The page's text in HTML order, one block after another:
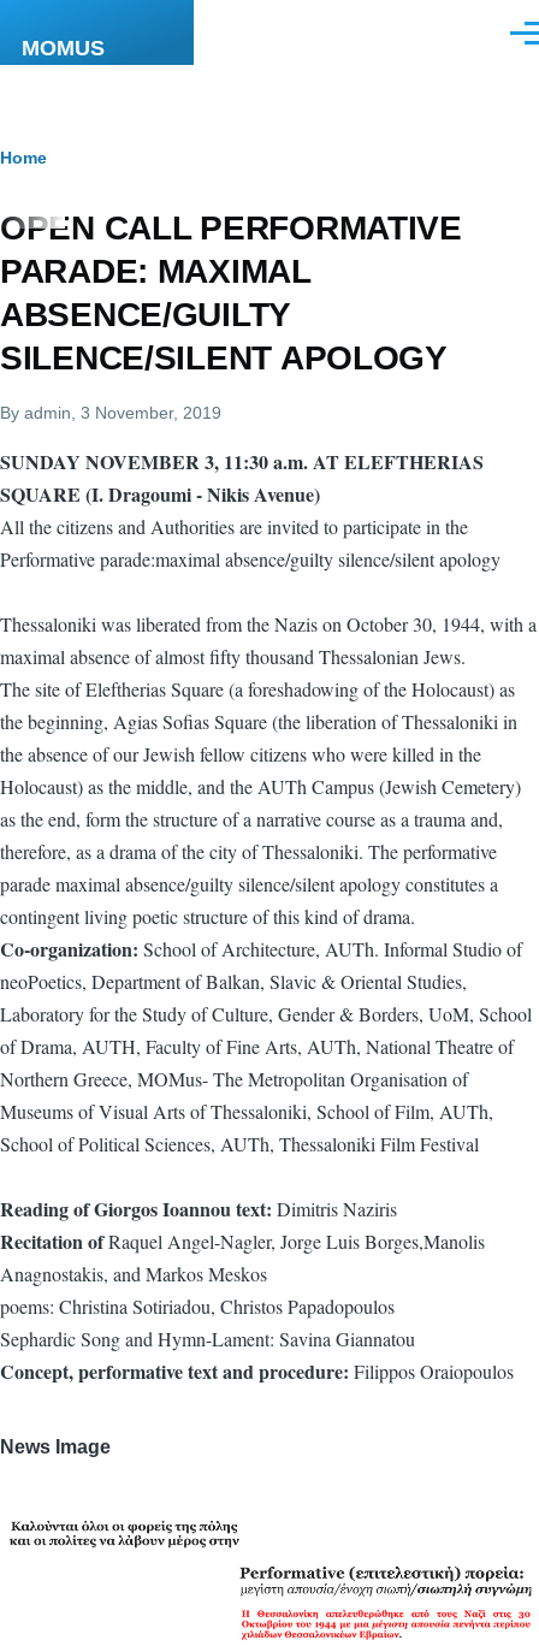
MOMUS
Breadcrumb
Home
OPEN CALL PERFORMATIVE
PARADE: MAXIMAL
ABSENCE/GUILTY
SILENCE/SILENT APOLOGY
By admin , 3 November, 2019
SUNDAY NOVEMBER 3, 11:30 a.m. AT ELEFTHERIAS
SQUARE (I. Dragoumi - Nikis Avenue)
All the citizens and Authorities are invited to participate in the
Performative parade:maximal absence/guilty silence/silent apology
Thessaloniki was liberated from the Nazis on October 30, 1944, with a
maximal absence of almost fifty thousand Thessalonian Jews.
The site of Eleftherias Square (a foreshadowing of the Holocaust) as
the beginning, Agias Sofias Square (the liberation of Thessaloniki in
the absence of our Jewish fellow citizens who were killed in the
Holocaust) as the middle, and the AUTh Campus (Jewish Cemetery)
as the end, form the structure of a narrative course as a trauma and,
therefore, as a drama of the city of Thessaloniki. The performative
parade maximal absence/guilty silence/silent apology constitutes a
contingent living poetic structure of this kind of drama.
Co-organization: School of Architecture, AUTh. Informal Studio of
neoPoetics, Department of Balkan, Slavic & Oriental Studies,
Laboratory for the Study of Culture, Gender & Borders, UoM, School
of Drama, AUTH, Faculty of Fine Arts, AUTh, National Theatre of
Northern Greece, ΜΟΜus- The Metropolitan Organisation of
Museums of Visual Arts of Thessaloniki, School of Film, AUTh,
School of Political Sciences, AUTh, Thessaloniki Film Festival
Reading of Giorgos Ioannou text: Dimitris Naziris
Recitation ofRaquel Angel-Nagler, Jorge Luis Borges,Manolis
Anagnostakis, and Markos Meskos
poems: Christina Sotiriadou, Christos Papadopoulos
Sephardic Song and Hymn-Lament: Savina Giannatou
Concept, performative text and procedure: Filippos Oraiopoulos
News Image